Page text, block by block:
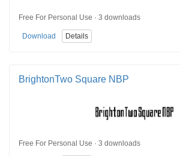
Free For Personal Use · 3 downloads
Download Details
BrightonTwo Square NBP
Free For Personal Use · 3 downloads